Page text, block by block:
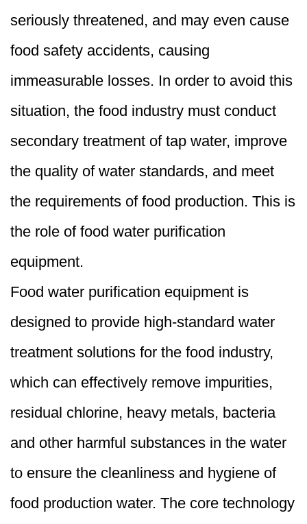
seriously threatened, and may even cause
food safety accidents, causing
immeasurable losses. In order to avoid this
situation, the food industry must conduct
secondary treatment of tap water, improve
the quality of water standards, and meet
the requirements of food production. This is
the role of food water purification
equipment.
Food water purification equipment is
designed to provide high-standard water
treatment solutions for the food industry,
which can effectively remove impurities,
residual chlorine, heavy metals, bacteria
and other harmful substances in the water
to ensure the cleanliness and hygiene of
food production water. The core technology